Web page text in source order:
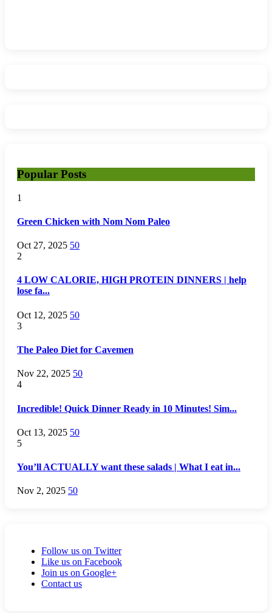
Popular Posts
1
Green Chicken with Nom Nom Paleo
Oct 27, 2025 50
2
4 LOW CALORIE, HIGH PROTEIN DINNERS | help
lose fa...
Oct 12, 2025 50
3
The Paleo Diet for Cavemen
Nov 22, 2025 50
4
Incredible! Quick Dinner Ready in 10 Minutes! Sim...
Oct 13, 2025 50
5
You’ll ACTUALLY want these salads | What I eat in...
Nov 2, 2025 50
Follow us on Twitter
Like us on Facebook
Join us on Google+
Contact us